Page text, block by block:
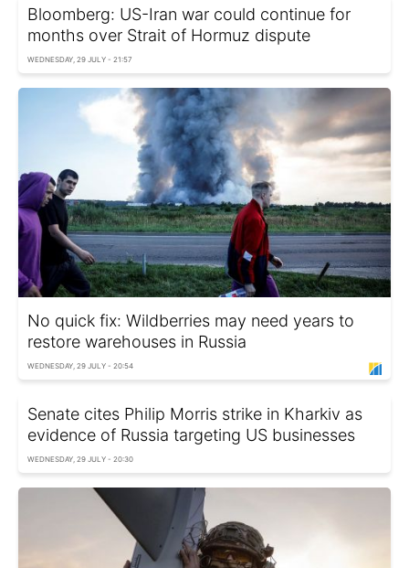
Bloomberg: US-Iran war could continue for
months over Strait of Hormuz dispute
WEDNESDAY, 29 JULY - 21:57
No quick fix: Wildberries may need years to
restore warehouses in Russia
WEDNESDAY, 29 JULY - 20:54
Senate cites Philip Morris strike in Kharkiv as
evidence of Russia targeting US businesses
WEDNESDAY, 29 JULY - 20:30